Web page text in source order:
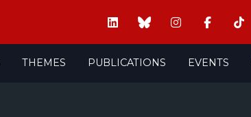
THEMES PUBLICATIONS EVENTS